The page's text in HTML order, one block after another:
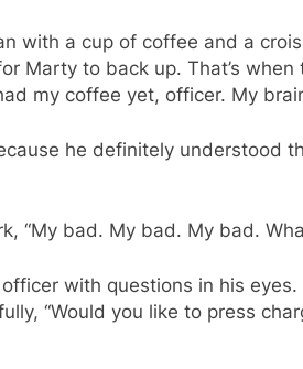
with a cup of coffee and a
Marty to back up. That’s
my coffee yet, officer. My
he definitely understood
“My bad. My bad. My bad.
with questions in his
“Would you like to press